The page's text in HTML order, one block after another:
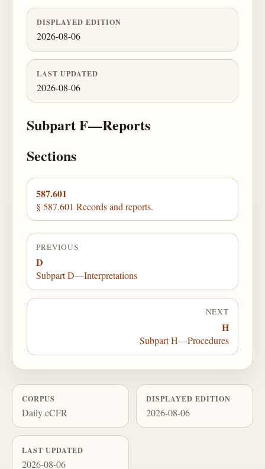
DISPLAYED EDITION
2026-08-06
LAST UPDATED
2026-08-06
Subpart F—Reports
Sections
587.601
§ 587.601 Records and reports.
PREVIOUS
D
Subpart D—Interpretations
NEXT
H
Subpart H—Procedures
CORPUS
Daily eCFR
DISPLAYED EDITION
2026-08-06
LAST UPDATED
2026-08-06